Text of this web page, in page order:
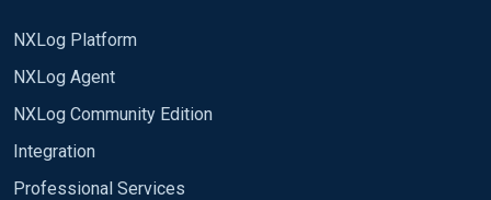
NXLog Platform
NXLog Agent
NXLog Community Edition
Integration
Professional Services